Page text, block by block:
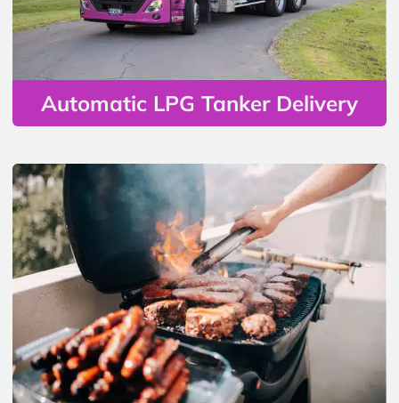
Automatic LPG Tanker Delivery